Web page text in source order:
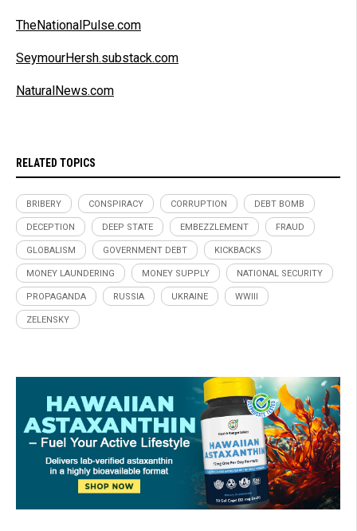
TheNationalPulse.com
SeymourHersh.substack.com
NaturalNews.com
RELATED TOPICS
BRIBERY CONSPIRACY CORRUPTION DEBT BOMB
DECEPTION DEEP STATE EMBEZZLEMENT FRAUD
GLOBALISM GOVERNMENT DEBT KICKBACKS
MONEY LAUNDERING MONEY SUPPLY NATIONAL SECURITY
PROPAGANDA RUSSIA UKRAINE WWIII
ZELENSKY